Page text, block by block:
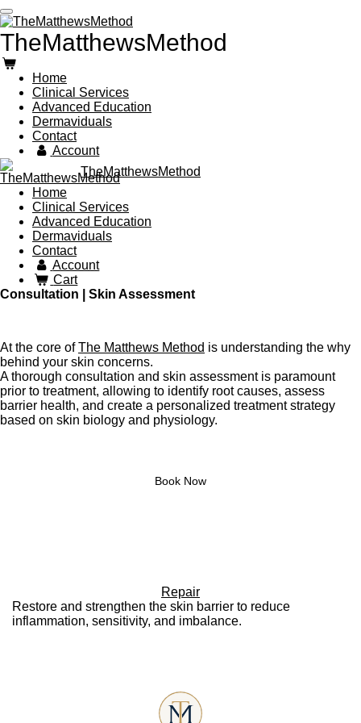
Skip
to
main
content
TheMatthewsMethod
Home
Clinical Services
Advanced Education
Dermaviduals
Contact
Account
TheMatthewsMethod
Home
Clinical Services
Advanced Education
Dermaviduals
Contact
Account
Cart
Consultation | Skin Assessment
At the core ofThe Matthews Method is understanding the why
behind your skin concerns.
A thorough consultation and skin assessment is paramount
prior to treatment, allowing to identify root causes, assess
barrier health, and create a personalized treatment strategy
based on skin biology and physiology.
Book Now
Repair
Restore and strengthen the skin barrier to reduce
inflammation, sensitivity, and imbalance.